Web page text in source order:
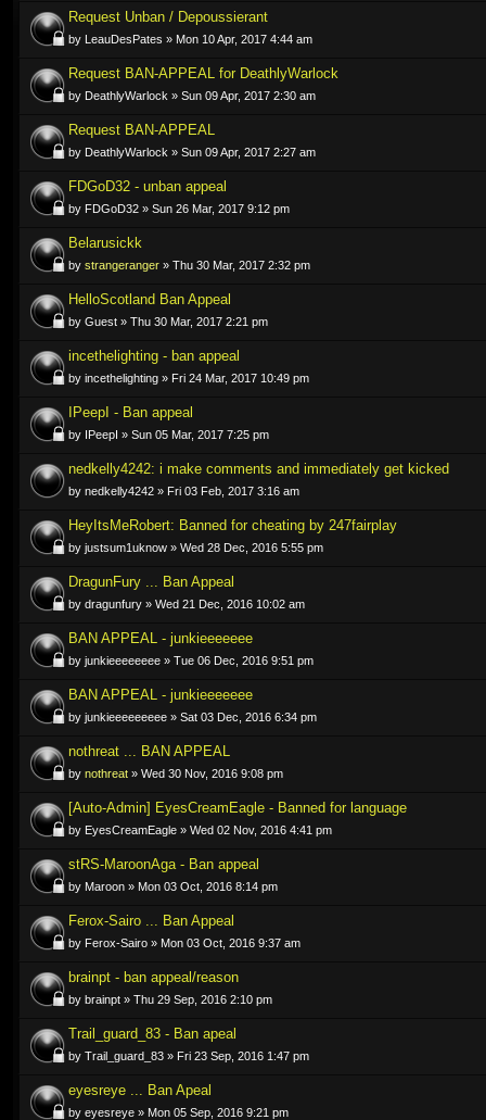
Request Unban / Depoussierant
by LeauDesPates » Mon 10 Apr, 2017 4:44 am
Request BAN-APPEAL for DeathlyWarlock
by DeathlyWarlock » Sun 09 Apr, 2017 2:30 am
Request BAN-APPEAL
by DeathlyWarlock » Sun 09 Apr, 2017 2:27 am
FDGoD32 - unban appeal
by FDGoD32 » Sun 26 Mar, 2017 9:12 pm
Belarusickk
by strangeranger » Thu 30 Mar, 2017 2:32 pm
HelloScotland Ban Appeal
by Guest » Thu 30 Mar, 2017 2:21 pm
incethelighting - ban appeal
by incethelighting » Fri 24 Mar, 2017 10:49 pm
IPeepI - Ban appeal
by IPeepI » Sun 05 Mar, 2017 7:25 pm
nedkelly4242: i make comments and immediately get kicked
by nedkelly4242 » Fri 03 Feb, 2017 3:16 am
HeyItsMeRobert: Banned for cheating by 247fairplay
by justsum1uknow » Wed 28 Dec, 2016 5:55 pm
DragunFury ... Ban Appeal
by dragunfury » Wed 21 Dec, 2016 10:02 am
BAN APPEAL - junkieeeeeee
by junkieeeeeeee » Tue 06 Dec, 2016 9:51 pm
BAN APPEAL - junkieeeeeee
by junkieeeeeeeee » Sat 03 Dec, 2016 6:34 pm
nothreat ... BAN APPEAL
by nothreat » Wed 30 Nov, 2016 9:08 pm
[Auto-Admin] EyesCreamEagle - Banned for language
by EyesCreamEagle » Wed 02 Nov, 2016 4:41 pm
stRS-MaroonAga - Ban appeal
by Maroon » Mon 03 Oct, 2016 8:14 pm
Ferox-Sairo ... Ban Appeal
by Ferox-Sairo » Mon 03 Oct, 2016 9:37 am
brainpt - ban appeal/reason
by brainpt » Thu 29 Sep, 2016 2:10 pm
Trail_guard_83 - Ban apeal
by Trail_guard_83 » Fri 23 Sep, 2016 1:47 pm
eyesreye ... Ban Apeal
by eyesreye » Mon 05 Sep, 2016 9:21 pm